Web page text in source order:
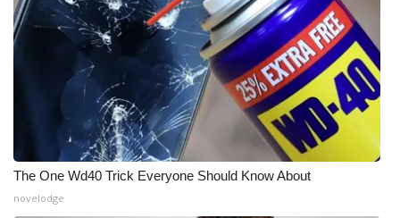
The One Wd40 Trick Everyone Should Know About
novelodge